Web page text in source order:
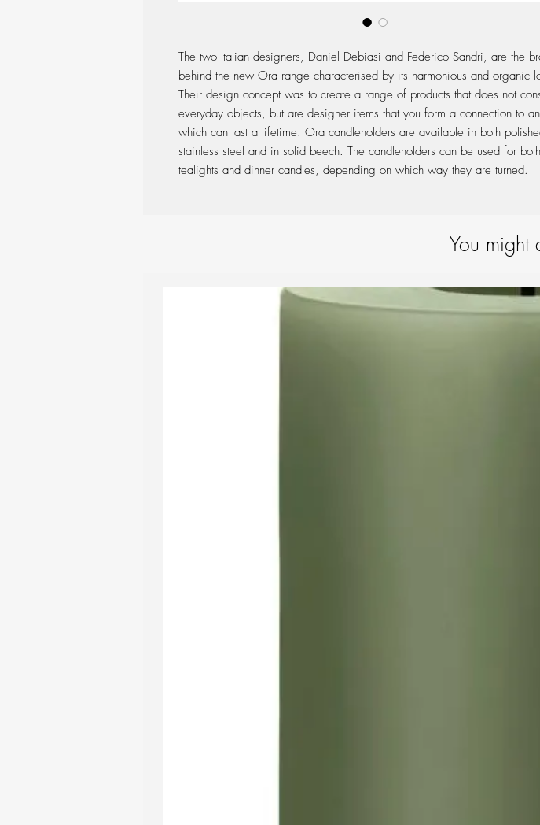
The two Italian designers, Daniel Debiasi and Federico Sandri, are the
behind the new Ora range characterised by its harmonious and organic
Their design concept was to create a range of products that does not
everyday objects, but are designer items that you form a connection to
which can last a lifetime. Ora candleholders are available in both
stainless steel and in solid beech. The candleholders can be used for both
tealights and dinner candles, depending on which way they are turned.
You might